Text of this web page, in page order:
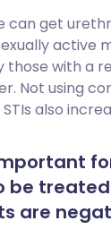
can get
active
those with a
Not using
also
be
are